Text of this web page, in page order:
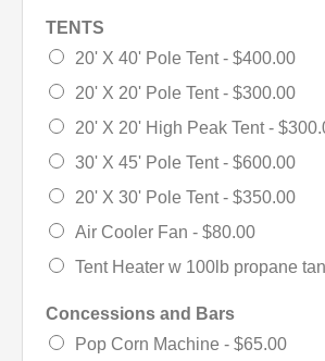
TENTS
20' X 40' Pole Tent - $400.00
20' X 20' Pole Tent - $300.00
20' X 20' High Peak Tent -
30' X 45' Pole Tent - $600.00
20' X 30' Pole Tent - $350.00
Air Cooler Fan - $80.00
Tent Heater w 100lb propane
Concessions and Bars
Pop Corn Machine - $65.00